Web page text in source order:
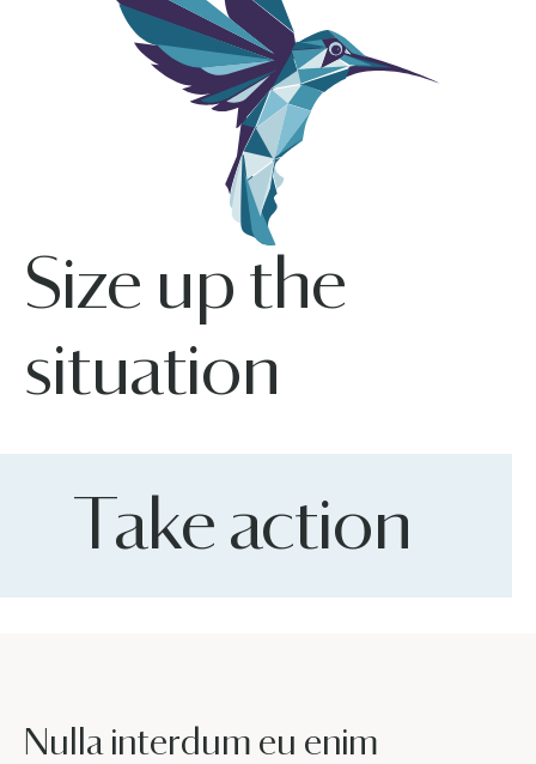
Size up the
situation
Take action
Nulla interdum eu enim